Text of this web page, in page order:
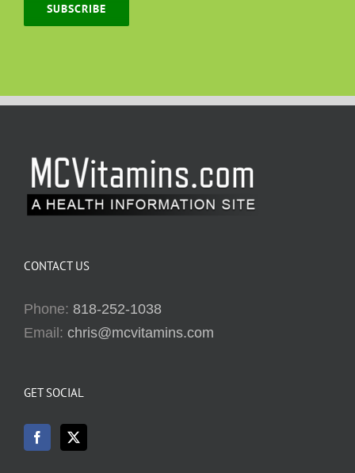
SUBSCRIBE
CONTACT US
Phone: 818-252-1038
Email: chris@mcvitamins.com
GET SOCIAL